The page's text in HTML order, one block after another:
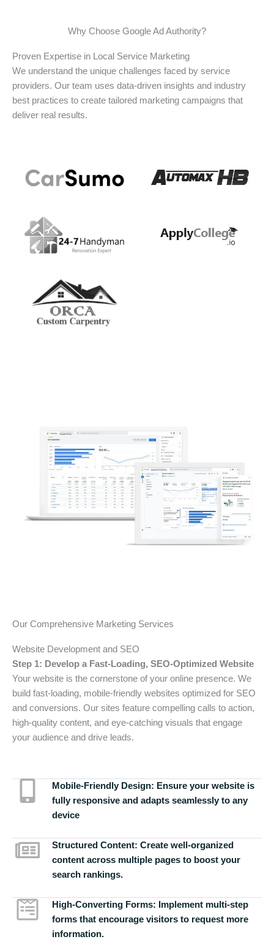
Why Choose Google Ad Authority?
Proven Expertise in Local Service Marketing
We understand the unique challenges faced by service
providers. Our team uses data-driven insights and industry
best practices to create tailored marketing campaigns that
deliver real results.
Our Comprehensive Marketing Services
Website Development and SEO
Step 1: Develop a Fast-Loading, SEO-Optimized Website
Your website is the cornerstone of your online presence. We
build fast-loading, mobile-friendly websites optimized for SEO
and conversions. Our sites feature compelling calls to action,
high-quality content, and eye-catching visuals that engage
your audience and drive leads.
Mobile-Friendly Design: Ensure your website is
fully responsive and adapts seamlessly to any
device
Structured Content: Create well-organized
content across multiple pages to boost your
search rankings.
High-Converting Forms: Implement multi-step
forms that encourage visitors to request more
information.